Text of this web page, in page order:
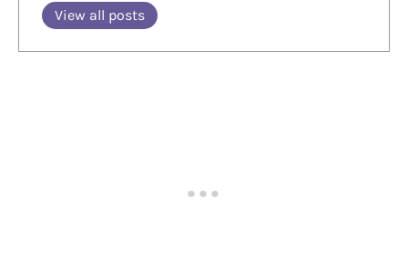
View all posts